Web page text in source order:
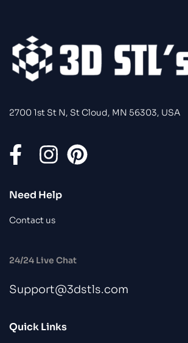
2700 1st St N, St Cloud, MN 56303, USA
Need Help
Contact us
24/24 Live Chat
Support@3dstls.com
Quick Links